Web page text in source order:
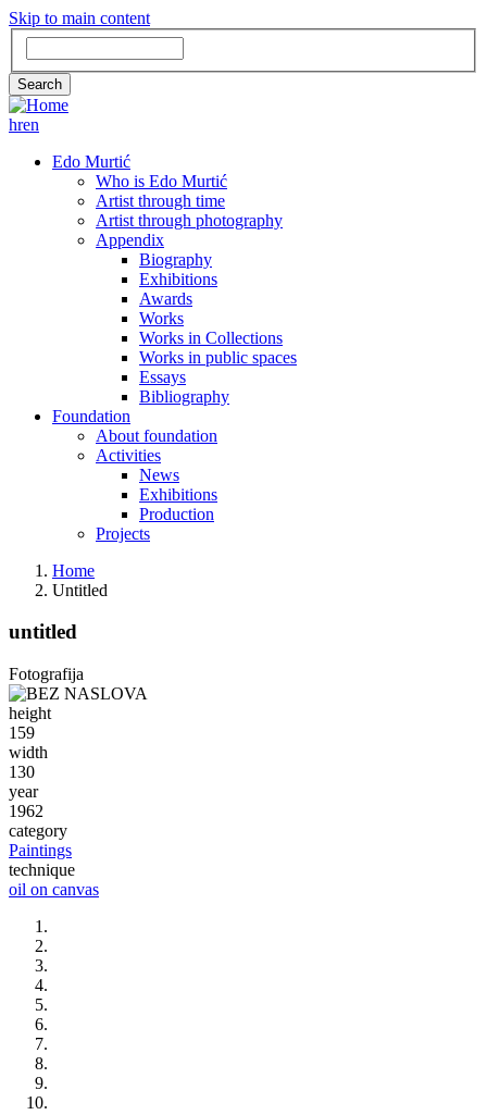
Skip to main content
Search
hren
GLAVNA
NAVIGACIJA
Edo Murtić
Who is Edo Murtić
Artist through time
Artist through photography
Appendix
Biography
Exhibitions
Awards
Works
Works in Collections
Works in public spaces
Essays
Bibliography
Foundation
About foundation
Activities
News
Exhibitions
Production
Projects
Home
Untitled
untitled
Fotografija
height
159
width
130
year
1962
category
Paintings
technique
oil on canvas